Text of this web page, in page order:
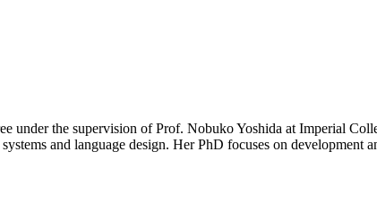
the supervision of Prof. Nobuko Yoshida at Imperial
and language design. Her PhD focuses on development